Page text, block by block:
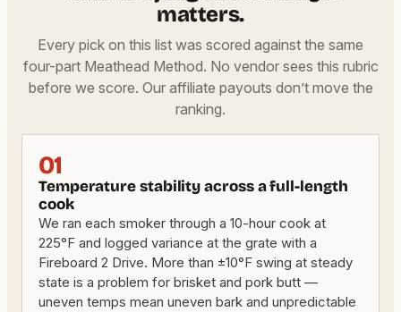
matters.
Every pick on this list was scored against the same
four-part Meathead Method. No vendor sees this rubric
before we score. Our affiliate payouts don’t move the
ranking.
01
Temperature stability across a full-length
cook
We ran each smoker through a 10-hour cook at
225°F and logged variance at the grate with a
Fireboard 2 Drive. More than ±10°F swing at steady
state is a problem for brisket and pork butt —
uneven temps mean uneven bark and unpredictable